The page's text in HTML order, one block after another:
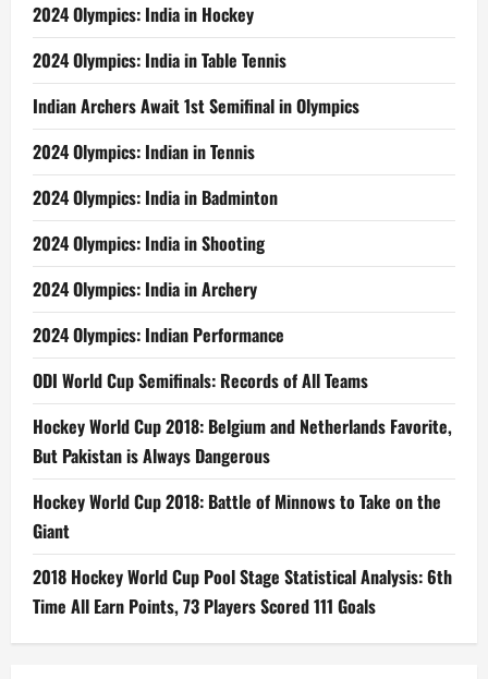
2024 Olympics: India in Hockey
2024 Olympics: India in Table Tennis
Indian Archers Await 1st Semifinal in Olympics
2024 Olympics: Indian in Tennis
2024 Olympics: India in Badminton
2024 Olympics: India in Shooting
2024 Olympics: India in Archery
2024 Olympics: Indian Performance
ODI World Cup Semifinals: Records of All Teams
Hockey World Cup 2018: Belgium and Netherlands Favorite,
But Pakistan is Always Dangerous
Hockey World Cup 2018: Battle of Minnows to Take on the
Giant
2018 Hockey World Cup Pool Stage Statistical Analysis: 6th
Time All Earn Points, 73 Players Scored 111 Goals